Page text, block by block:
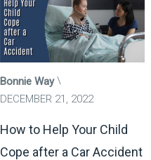
Bonnie Way
DECEMBER 21, 2022
How to Help Your Child
Cope after a Car Accident